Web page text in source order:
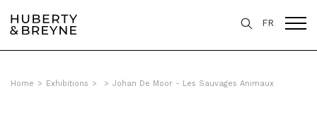
FR
Home > Exhibitions > > Johan De Moor - Les Sauvages Animaux